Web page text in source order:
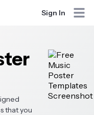
Sign In
that you